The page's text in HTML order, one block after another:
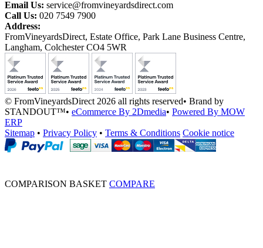
Email Us: service@fromvineyardsdirect.com
Call Us: 020 7549 7900
Address:
FromVineyardsDirect, Estate Office, Park Lane Business Centre,
Langham, Colchester CO4 5WR
© FromVineyardsDirect 2026 all rights reserved• Brand by
STANDOUT™• eCommerce By 2Dmedia• Powered By MOW
ERP
Sitemap • Privacy Policy • Terms & Conditions Cookie notice
COMPARISON BASKET COMPARE